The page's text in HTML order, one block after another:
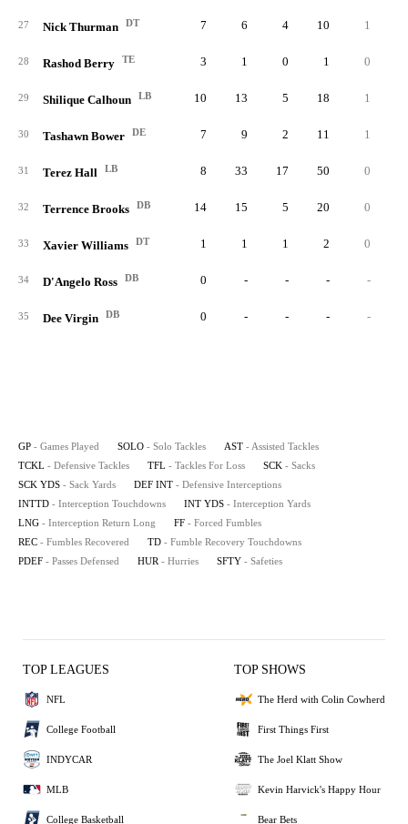
27 Nick Thurman DT 7 6 4 10 1
28 Rashod Berry TE 3 1 0 1 0
29 Shilique Calhoun LB 10 13 5 18 1
30 Tashawn Bower DE 7 9 2 11 1
31 Terez Hall LB 8 33 17 50 0
32 Terrence Brooks DB 14 15 5 20 0
33 Xavier Williams DT 1 1 1 2 0
34 D'Angelo Ross DB 0 - - - -
35 Dee Virgin DB 0 - - - -
GP - Games Played SOLO - Solo Tackles AST - Assisted Tackles
TCKL - Defensive Tackles TFL - Tackles For Loss SCK - Sacks
SCK YDS - Sack Yards DEF INT - Defensive Interceptions
INTTD - Interception Touchdowns INT YDS - Interception Yards
LNG - Interception Return Long FF - Forced Fumbles
REC - Fumbles Recovered TD - Fumble Recovery Touchdowns
PDEF - Passes Defensed HUR - Hurries SFTY - Safeties
TOP LEAGUES
NFL
College Football
INDYCAR
MLB
College Basketball
TOP SHOWS
The Herd with Colin Cowherd
First Things First
The Joel Klatt Show
Kevin Harvick's Happy Hour
Bear Bets